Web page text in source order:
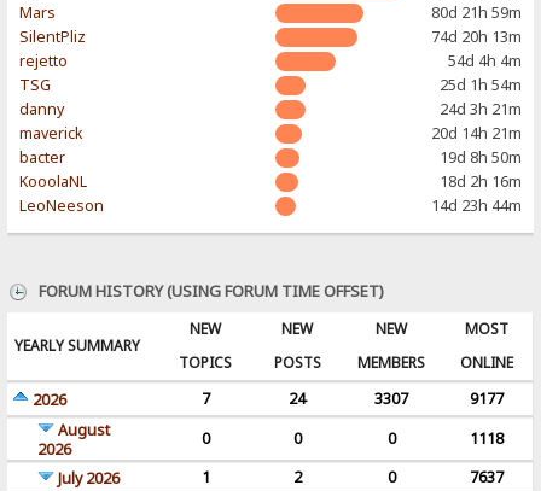
Mars
80d 21h 59m
SilentPliz
74d 20h 13m
rejetto
54d 4h 4m
TSG
25d 1h 54m
danny
24d 3h 21m
maverick
20d 14h 21m
bacter
19d 8h 50m
KooolaNL
18d 2h 16m
LeoNeeson
14d 23h 44m
FORUM HISTORY (USING FORUM TIME OFFSET)
YEARLY SUMMARY
NEW
TOPICS
NEW
POSTS
NEW
MEMBERS
MOST
ONLINE
2026
7 24 3307
9177
August
2026
0 0 0
1118
July 2026
1 2 0
7637